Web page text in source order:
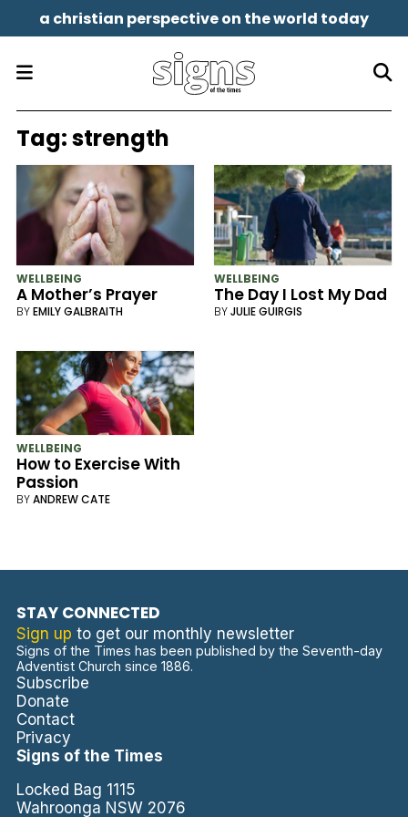
a christian perspective on the world today
Tag:strength
WELLBEING
A Mother’s Prayer
BYEMILY GALBRAITH
WELLBEING
The Day I Lost My Dad
BYJULIE GUIRGIS
WELLBEING
How to Exercise With
Passion
BYANDREW CATE
STAY CONNECTED
Sign up to get our monthly newsletter
Signs of the Times has been published by the Seventh-day
Adventist Church since 1886.
Subscribe
Donate
Contact
Privacy
Signs of the Times
Locked Bag 1115
Wahroonga NSW 2076